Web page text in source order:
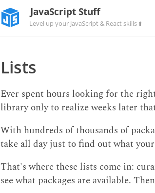
JavaScript Stuff
Level up your JavaScript & React skills ⬆️
Lists
Ever spent hours looking for the
library only to realize weeks later
With hundreds of thousands of
take all day just to find out what
That's where these lists come in:
see what packages are available.